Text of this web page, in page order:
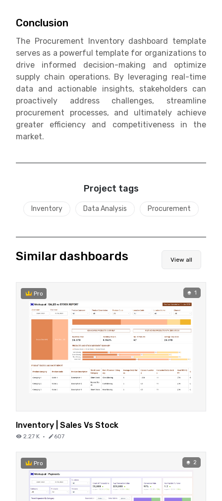
Conclusion
The Procurement Inventory dashboard template
serves as a powerful template for organizations to
drive informed decision-making and optimize
supply chain operations. By leveraging real-time
data and actionable insights, stakeholders can
proactively address challenges, streamline
procurement processes, and ultimately achieve
greater efficiency and competitiveness in the
market.
Project tags
Inventory Data Analysis Procurement
Similar dashboards View all
Pro 1
Inventory | Sales Vs Stock
2.27 K · 607
Pro 2